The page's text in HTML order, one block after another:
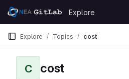
Skip to content
GitLab
Explore
Explore Topics cost
C cost